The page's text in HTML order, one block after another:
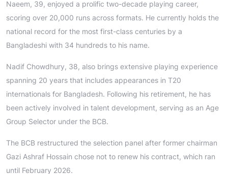
Naeem, 39, enjoyed a prolific two-decade playing career,
scoring over 20,000 runs across formats. He currently holds the
national record for the most first-class centuries by a
Bangladeshi with 34 hundreds to his name.
Nadif Chowdhury, 38, also brings extensive playing experience
spanning 20 years that includes appearances in T20
internationals for Bangladesh. Following his retirement, he has
been actively involved in talent development, serving as an Age
Group Selector under the BCB.
The BCB restructured the selection panel after former chairman
Gazi Ashraf Hossain chose not to renew his contract, which ran
until February 2026.